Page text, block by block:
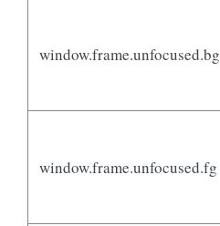
window.frame.unfocused.bg
window.frame.unfocused.fg